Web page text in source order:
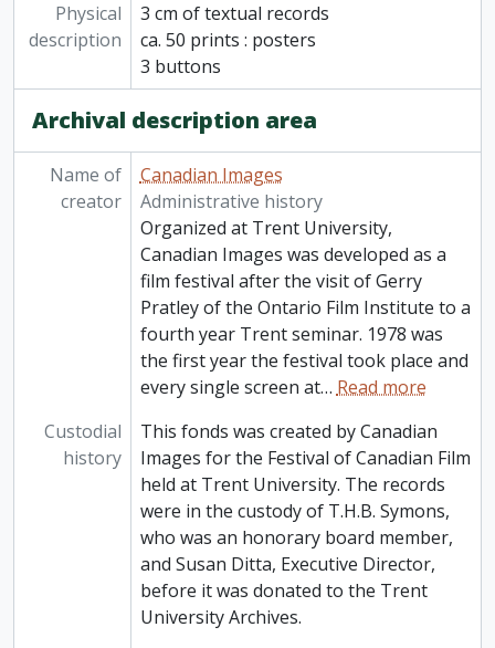
Physical
description
3 cm of textual records
ca. 50 prints : posters
3 buttons
Archival description area
Name of
creator
Canadian Images
Administrative history
Organized at Trent University,
Canadian Images was developed as a
film festival after the visit of Gerry
Pratley of the Ontario Film Institute to a
fourth year Trent seminar. 1978 was
the first year the festival took place and
every single screen at…Read more
Custodial
history
This fonds was created by Canadian
Images for the Festival of Canadian Film
held at Trent University. The records
were in the custody of T.H.B. Symons,
who was an honorary board member,
and Susan Ditta, Executive Director,
before it was donated to the Trent
University Archives.